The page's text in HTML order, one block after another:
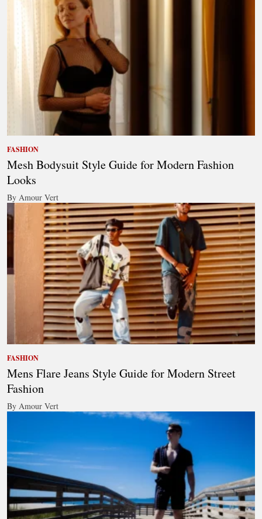
FASHION
Mesh Bodysuit Style Guide for Modern Fashion
Looks
By Amour Vert
FASHION
Mens Flare Jeans Style Guide for Modern Street
Fashion
By Amour Vert